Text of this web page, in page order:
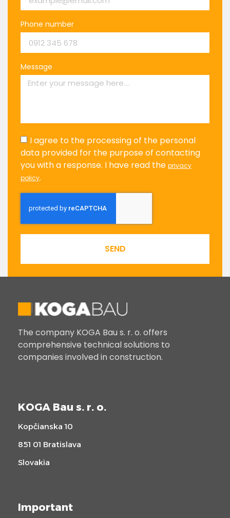
Phone number
Message
I agree to the processing of the personal
data provided for the purpose of contacting
you with a response. I have read the privacy
policy.
SEND
The company KOGA Bau s. r. o. offers
comprehensive technical solutions to
companies involved in construction.
KOGA Bau s. r. o.
Kopčianska 10
851 01 Bratislava
Slovakia
Important